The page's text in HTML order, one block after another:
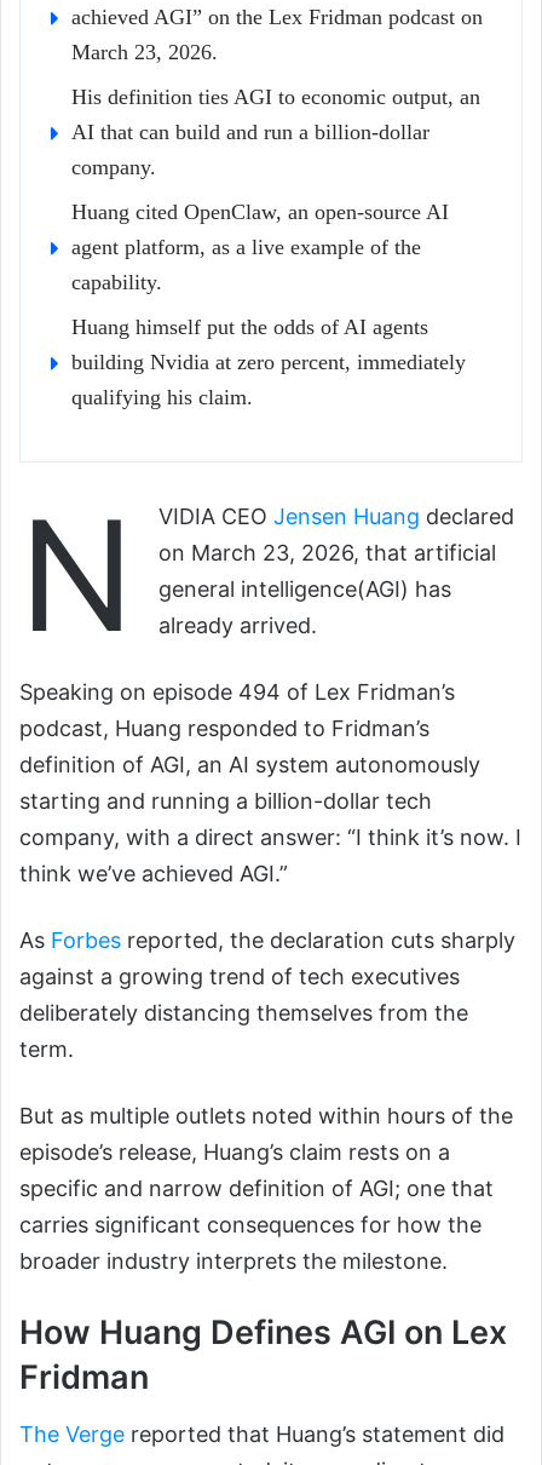
achieved AGI” on the Lex Fridman podcast on
March 23, 2026.
His definition ties AGI to economic output, an
AI that can build and run a billion-dollar
company.
Huang cited OpenClaw, an open-source AI
agent platform, as a live example of the
capability.
Huang himself put the odds of AI agents
building Nvidia at zero percent, immediately
qualifying his claim.
N VIDIA CEO Jensen Huang declared
on March 23, 2026, that artificial
general intelligence(AGI) has
already arrived.
Speaking on episode 494 of Lex Fridman’s
podcast, Huang responded to Fridman’s
definition of AGI, an AI system autonomously
starting and running a billion-dollar tech
company, with a direct answer: “I think it’s now. I
think we’ve achieved AGI.”
As Forbes reported, the declaration cuts sharply
against a growing trend of tech executives
deliberately distancing themselves from the
term.
But as multiple outlets noted within hours of the
episode’s release, Huang’s claim rests on a
specific and narrow definition of AGI; one that
carries significant consequences for how the
broader industry interprets the milestone.
How Huang Defines AGI on Lex
Fridman
The Verge reported that Huang’s statement did